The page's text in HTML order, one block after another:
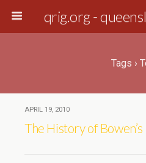
Tags ›
APRIL 19, 2010
The History of